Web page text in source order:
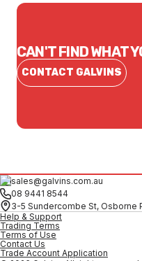
CAN'T FIND WHAT
CONTACT GALVINS
sales@galvins.com.au
08 9441 8544
3-5 Sundercombe St, Osborne
Help & Support
Trading Terms
Terms of Use
Contact Us
Trade Account Application